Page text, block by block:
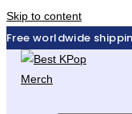
Skip to content
Free worldwide